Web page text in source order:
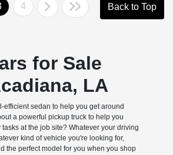
4 Back to Top
for Sale
LA
efficient sedan to help you get around
a powerful pickup truck to help you
at the job site? Whatever your driving
kind of vehicle you're looking for,
the perfect model for you when you shop